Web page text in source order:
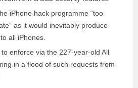
iPhone hack programme “too
as it would inevitably produce
all iPhones.
enforce via the 227-year-old All
in a flood of such requests from